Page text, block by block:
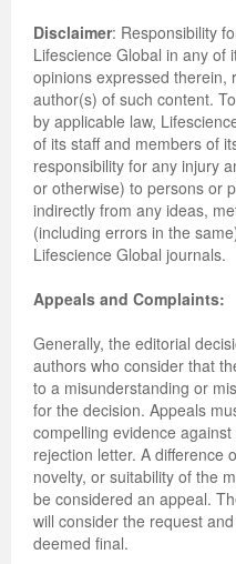
Disclaimer: Responsibility
Lifescience Global in any of
opinions expressed therein,
author(s) of such content.
by applicable law,
of its staff and members of
responsibility for any injury
or otherwise) to persons or
indirectly from any ideas,
(including errors in the
Lifescience Global journals.
Appeals and Complaints:
Generally, the editorial
authors who consider that
to a misunderstanding or
for the decision. Appeals
compelling evidence
rejection letter. A difference
novelty, or suitability of the
be considered an appeal.
will consider the request
deemed final.